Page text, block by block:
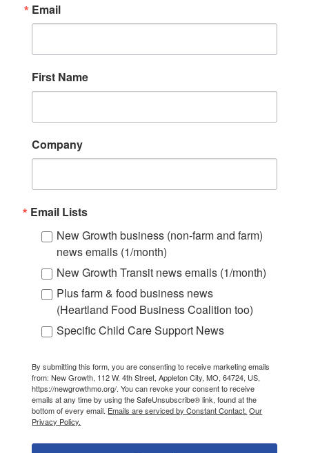
Email
First Name
Company
Email Lists
New Growth business (non-farm and farm)
news emails (1/month)
New Growth Transit news emails (1/month)
Plus farm & food business news
(Heartland Food Business Coalition too)
Specific Child Care Support News
By submitting this form, you are consenting to receive marketing emails
from: New Growth, 112 W. 4th Street, Appleton City, MO, 64724, US,
https://newgrowthmo.org/. You can revoke your consent to receive
emails at any time by using the SafeUnsubscribe® link, found at the
bottom of every email. Emails are serviced by Constant Contact. Our
Privacy Policy.